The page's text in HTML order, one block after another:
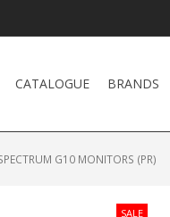
CATALOGUE BRANDS
G10 MONITORS (PR)